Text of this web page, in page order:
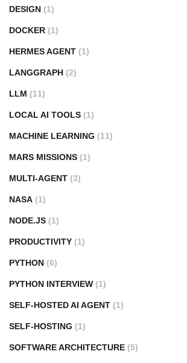
DESIGN (1)
DOCKER (1)
HERMES AGENT (1)
LANGGRAPH (2)
LLM (11)
LOCAL AI TOOLS (1)
MACHINE LEARNING (11)
MARS MISSIONS (1)
MULTI-AGENT (3)
NASA (1)
NODE.JS (1)
PRODUCTIVITY (1)
PYTHON (6)
PYTHON INTERVIEW (1)
SELF-HOSTED AI AGENT (1)
SELF-HOSTING (1)
SOFTWARE ARCHITECTURE (5)